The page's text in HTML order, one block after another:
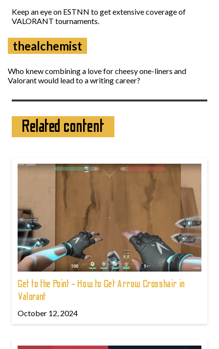
Keep an eye on ESTNN to get extensive coverage of
VALORANT tournaments.
thealchemist
Who knew combining a love for cheesy one-liners and
Valorant would lead to a writing career?
Related content
Get to the Point - How to Get Arrow Crosshair in
Valorant
October 12, 2024